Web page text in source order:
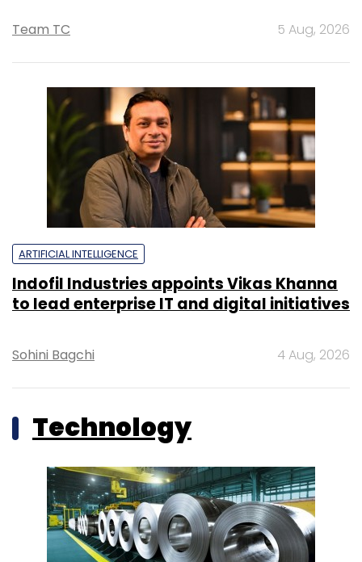
Team TC 5 Aug, 2026
ARTIFICIAL INTELLIGENCE
Indofil Industries appoints Vikas Khanna
to lead enterprise IT and digital initiatives
Sohini Bagchi 4 Aug, 2026
Technology